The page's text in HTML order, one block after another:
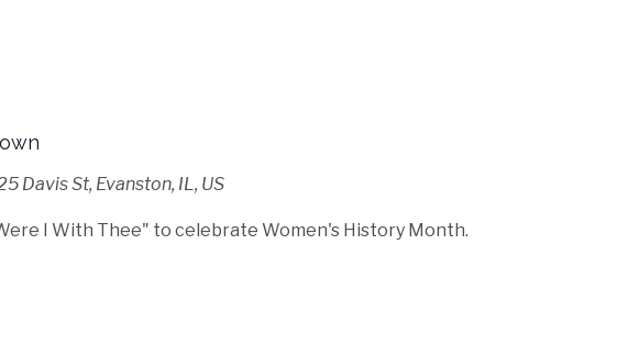
Davis St, Evanston, IL, US
I With Thee" to celebrate Women's History Month.